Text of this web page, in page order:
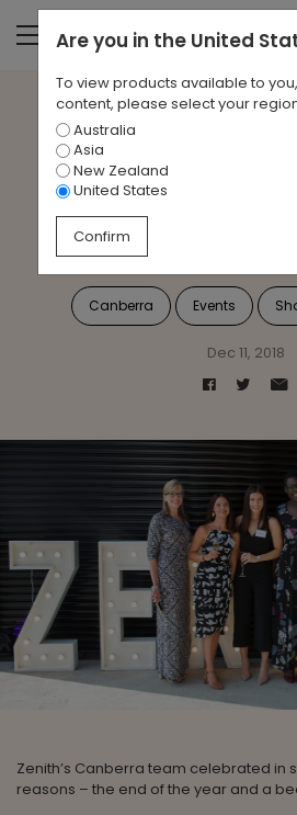
A Welcome
Zenith
Canberra Events
Dec 11, 2018
Zenith’s Canberra team celebrated in
reasons – the end of the year and a
Are you in the United
To view products available to
content, please select your
Australia
Asia
New Zealand
United States
Confirm